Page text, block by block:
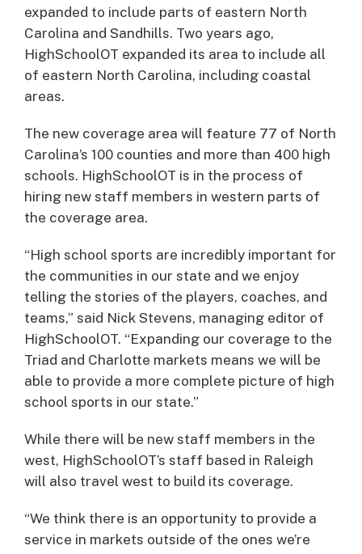
expanded to include parts of eastern North
Carolina and Sandhills. Two years ago,
HighSchoolOT expanded its area to include all
of eastern North Carolina, including coastal
areas.
The new coverage area will feature 77 of North
Carolina’s 100 counties and more than 400 high
schools. HighSchoolOT is in the process of
hiring new staff members in western parts of
the coverage area.
“High school sports are incredibly important for
the communities in our state and we enjoy
telling the stories of the players, coaches, and
teams,” said Nick Stevens, managing editor of
HighSchoolOT. “Expanding our coverage to the
Triad and Charlotte markets means we will be
able to provide a more complete picture of high
school sports in our state.”
While there will be new staff members in the
west, HighSchoolOT’s staff based in Raleigh
will also travel west to build its coverage.
“We think there is an opportunity to provide a
service in markets outside of the ones we’re